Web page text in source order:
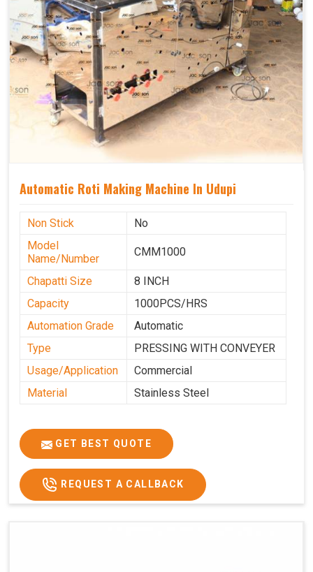
Automatic Roti Making Machine In Udupi
Non Stick
No
Model
Name/Number
CMM1000
Chapatti Size
8 INCH
Capacity
1000PCS/HRS
Automation Grade
Automatic
Type
PRESSING WITH CONVEYER
Usage/Application
Commercial
Material
Stainless Steel
GET BEST QUOTE
REQUEST A CALLBACK